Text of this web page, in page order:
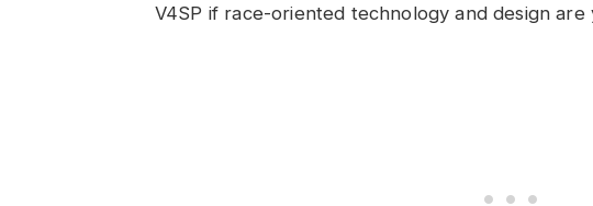
V4SP if race-oriented technology and design are